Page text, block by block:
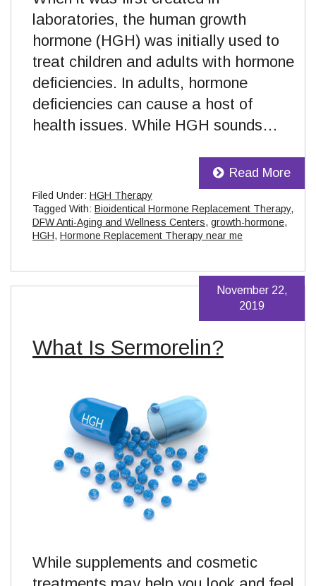
laboratories, the human growth
hormone (HGH) was initially used to
treat children and adults with hormone
deficiencies. In adults, hormone
deficiencies can cause a host of
health issues. While HGH sounds…
Read More
Filed Under: HGH Therapy
Tagged With: Bioidentical Hormone Replacement Therapy,
DFW Anti-Aging and Wellness Centers, growth-hormone,
HGH, Hormone Replacement Therapy near me
What Is Sermorelin?
November 22,
2019
While supplements and cosmetic